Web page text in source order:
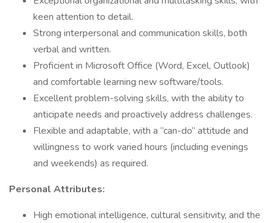
keen attention to detail.
Strong interpersonal and communication skills, both
verbal and written.
Proficient in Microsoft Office (Word, Excel, Outlook)
and comfortable learning new software/tools.
Excellent problem-solving skills, with the ability to
anticipate needs and proactively address challenges.
Flexible and adaptable, with a “can-do” attitude and
willingness to work varied hours (including evenings
and weekends) as required.
Personal Attributes:
High emotional intelligence, cultural sensitivity, and the